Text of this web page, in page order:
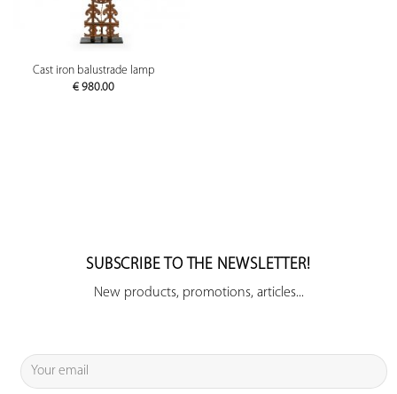
Cast iron balustrade lamp
€ 980.00
SUBSCRIBE TO THE NEWSLETTER!
New products, promotions, articles...